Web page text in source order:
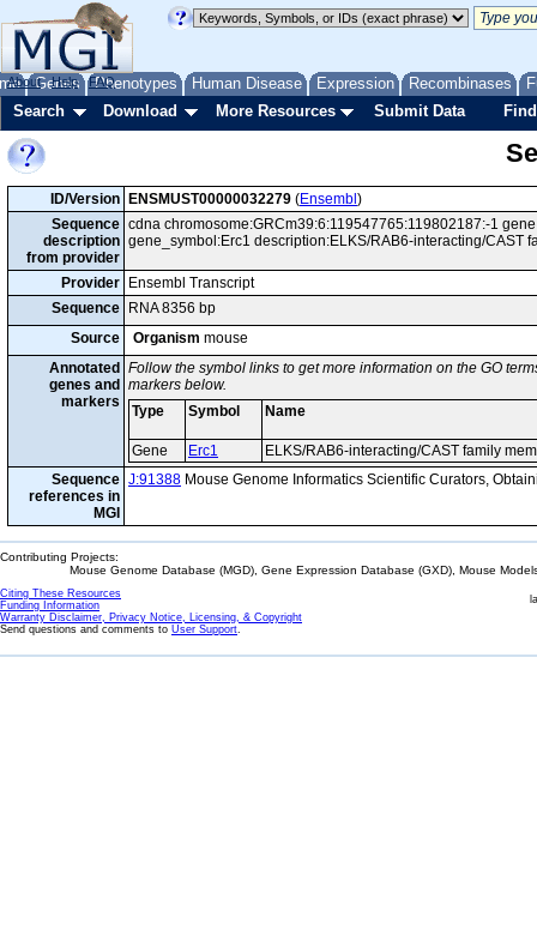
Genes Phenotypes Human Disease Expression Recombinases
About Help FAQ
Search Download More Resources Submit Data
ID/Version ENSMUST00000032279 (Ensembl )
Sequence
description
from provider
cdna chromosome:GRCm39:6:119547765:119802187:-1
gene_symbol:Erc1 description:ELKS/RAB6-interacting/CAST
Provider
Ensembl Transcript
Sequence
RNA 8356 bp
Source
Organism mouse
Annotated
genes and
markers
Follow the symbol links to get more information on the GO
markers below.
Type
Symbol Name
Gene Erc1
ELKS/RAB6-interacting/CAST family
Sequence
references in
MGI
J:91388 Mouse Genome Informatics Scientific Curators,
Contributing Projects:
Mouse Genome Database (MGD), Gene Expression Database (GXD), Mouse
Citing These Resources
Funding Information
Warranty Disclaimer, Privacy Notice, Licensing, & Copyright
Send questions and comments to User Support.